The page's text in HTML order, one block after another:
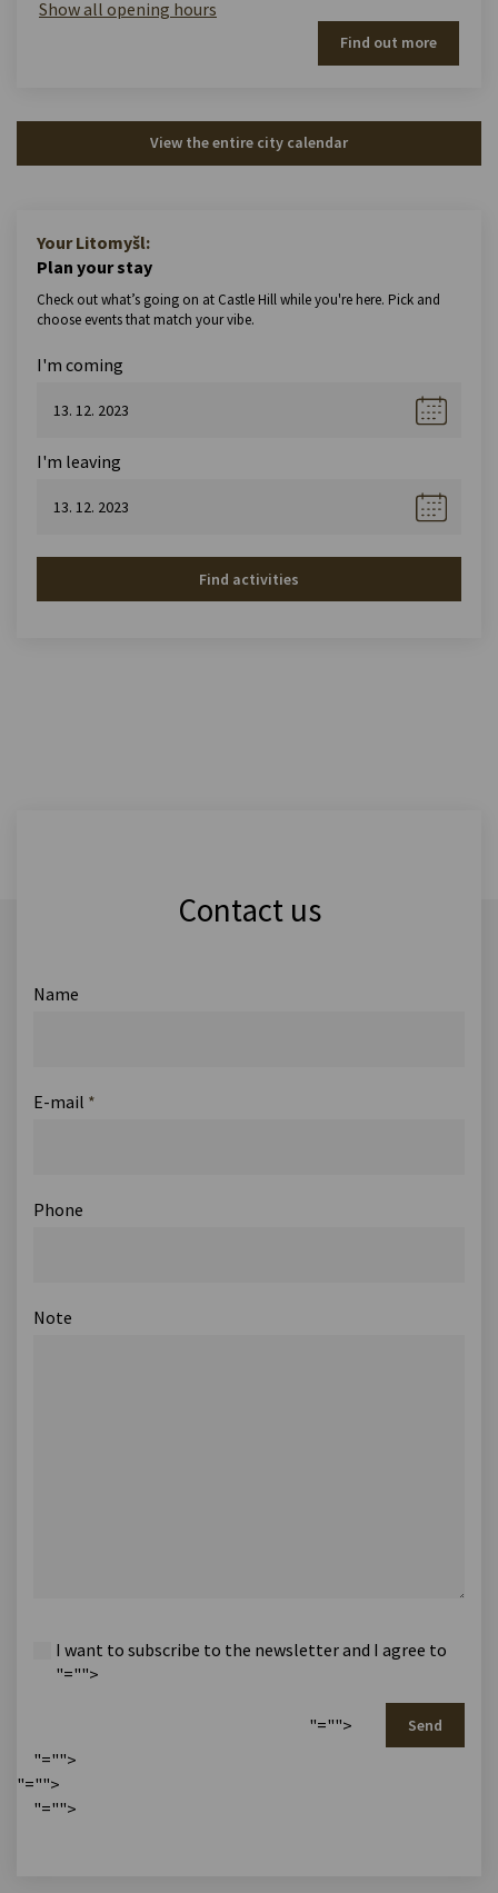
Show all opening hours
Find out more
View the entire city calendar
Your Litomyšl:
Plan your stay
Check out what’s going on at Castle Hill while you're here. Pick and
choose events that match your vibe.
I'm coming
I'm leaving
Find activities
Contact us
Name
E-mail *
Phone
Note
I want to subscribe to the newsletter and I agree to
"="">
"=""> Send
"="">
"="">
"="">